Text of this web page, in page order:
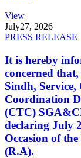
View
July27, 2026
PRESS RELEASE
It is hereby
concerned
Sindh,
Coordination
(CTC)
declaring July
Occasion of
(R.A).